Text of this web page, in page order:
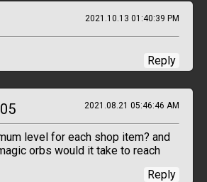
2021.10.13 01:40:39 PM
Reply
2021.08.21 05:46:46 AM
level for each shop item? and
orbs would it take to reach
Reply